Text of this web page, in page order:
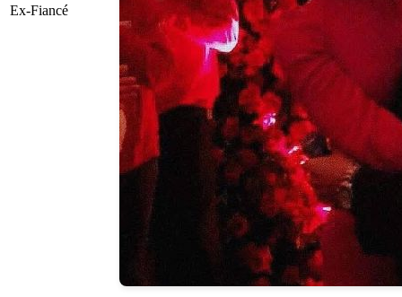
Ex-Fiancé